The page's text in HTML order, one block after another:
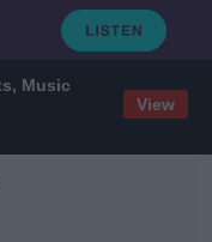
Music
View